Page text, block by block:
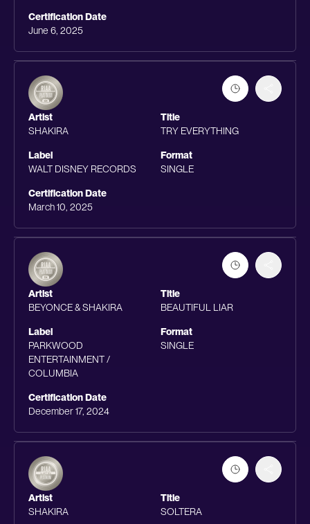
Certification Date
June 6, 2025
Artist
SHAKIRA
Title
TRY EVERYTHING
Label
WALT DISNEY RECORDS
Format
SINGLE
Certification Date
March 10, 2025
Artist
BEYONCE & SHAKIRA
Title
BEAUTIFUL LIAR
Label
PARKWOOD
ENTERTAINMENT /
COLUMBIA
Format
SINGLE
Certification Date
December 17, 2024
Artist
SHAKIRA
Title
SOLTERA